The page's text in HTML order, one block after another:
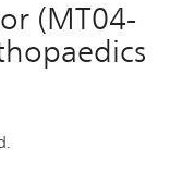
(MT04-